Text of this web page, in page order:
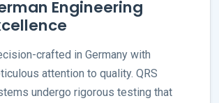
Engineering
crafted in Germany with
attention to quality. QRS
undergo rigorous testing that